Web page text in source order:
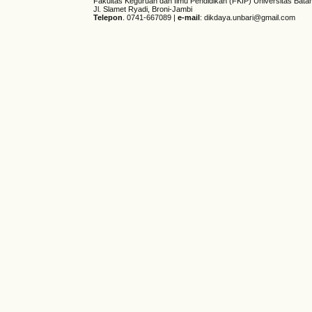
Jl. Slamet Ryadi, Broni-Jambi
Telepon . 0741-667089 |e-mail: dikdaya.unbari@gmail.com